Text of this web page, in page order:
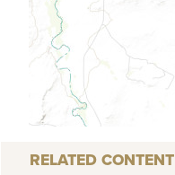
RELATED CONTENT